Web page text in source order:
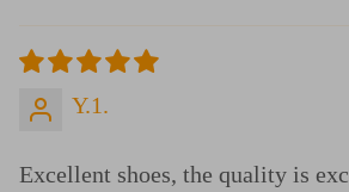
Y.1.
Excellent shoes, the quality is